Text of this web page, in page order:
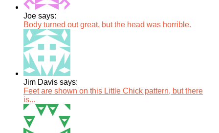
Joe says:
Body turned out great, but the head was horrible.
Jim Davis says:
Feet are shown on this Little Chick pattern, but there
is...